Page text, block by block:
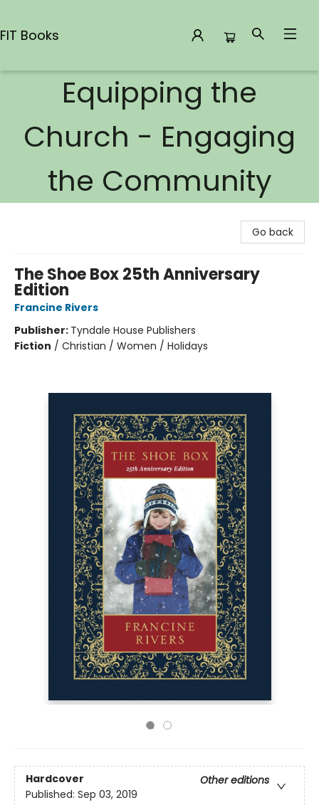
FIT Books
Equipping the
Church - Engaging
the Community
Go back
The Shoe Box 25th Anniversary
Edition
Francine Rivers
Publisher: Tyndale House Publishers
Fiction / Christian / Women / Holidays
Hardcover
Other editions
Published: Sep 03, 2019